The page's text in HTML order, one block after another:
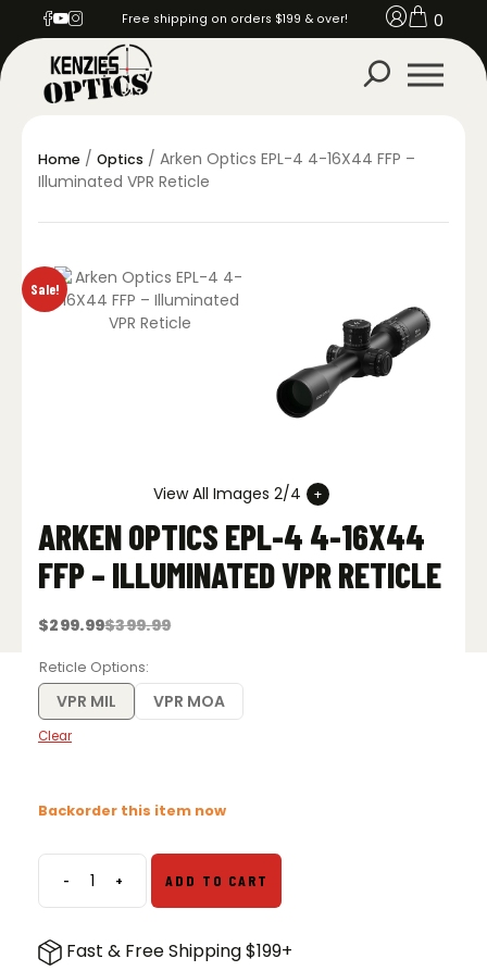
Free shipping on orders $199 & over! 0
Home / Optics / Arken Optics EPL-4 4-16X44 FFP –
Illuminated VPR Reticle
Sale!
View All Images 2/4
ARKEN OPTICS EPL-4 4-16X44
FFP – ILLUMINATED VPR RETICLE
$399.99
Original
was:
$399.99.
$299.99
Current
is:
$299.99.
Reticle Options
VPR MIL VPR MOA
Clear
Backorder this item now
-Arken
Optics
4
+ ADD TO CART
Fast & Free Shipping $199+